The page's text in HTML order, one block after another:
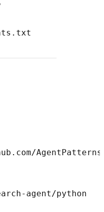
agent/python